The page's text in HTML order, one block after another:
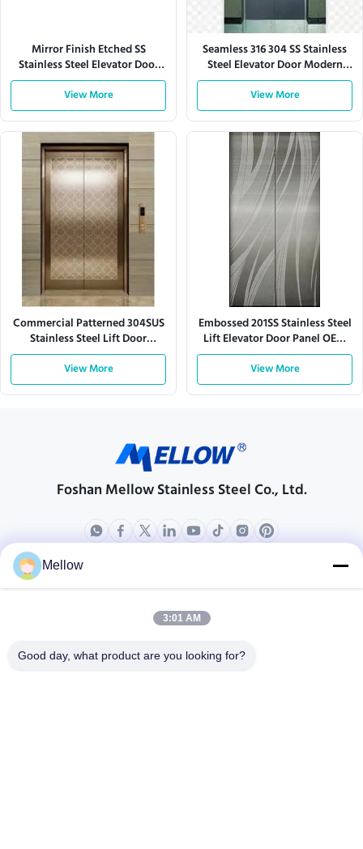
Mirror Finish Etched SS
Stainless Steel Elevator Door
Panel Custom Design
View More
Seamless 316 304 SS Stainless
Steel Elevator Door Modern
Office Residential Buildings
View More
Commercial Patterned 304SUS
Stainless Steel Lift Door
Elevator Door Panel
View More
Embossed 201SS Stainless Steel
Lift Elevator Door Panel OEM
For Hospitals
View More
Foshan Mellow Stainless Steel Co., Ltd.
Products
Electrical Steel Coil
Company Profile
Quality Control
Mellow
3:01 AM
Good day, what product are you looking for?